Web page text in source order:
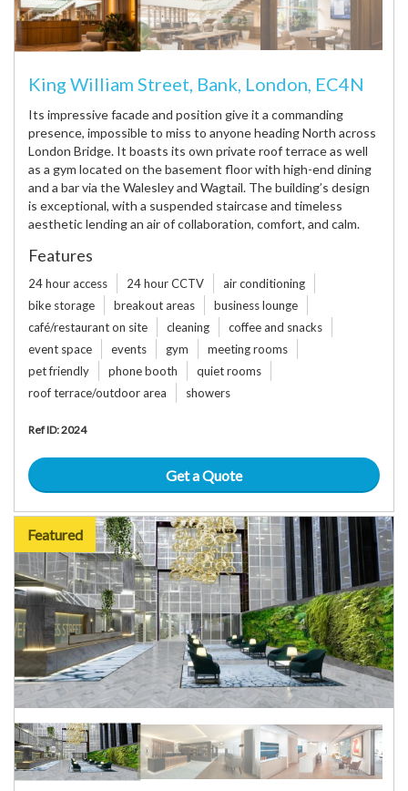
King William Street, Bank, London, EC4N
Its impressive facade and position give it a commanding
presence, impossible to miss to anyone heading North across
London Bridge. It boasts its own private roof terrace as well
as a gym located on the basement floor with high-end dining
and a bar via the Walesley and Wagtail. The building’s design
is exceptional, with a suspended staircase and timeless
aesthetic lending an air of collaboration, comfort, and calm.
Features
24 hour access 24 hour CCTV
air conditioning
bike storage
breakout areas
business lounge
café/restaurant on site
cleaning
coffee and snacks
event space
events gym
meeting rooms
pet friendly
phone booth
quiet rooms
roof terrace/outdoor area
showers
Ref ID: 2024
Get a Quote
Featured